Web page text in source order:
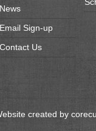
News
Email Sign-up
Contact Us
created by